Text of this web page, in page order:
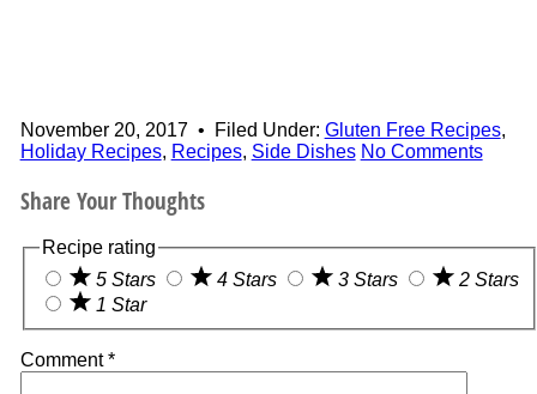
November 20, 2017• Filed Under: Gluten Free Recipes,
Holiday Recipes, Recipes, Side Dishes No Comments
Share Your Thoughts
Recipe rating
5 Stars
4 Stars 3 Stars
2 Stars
1 Star
Comment*